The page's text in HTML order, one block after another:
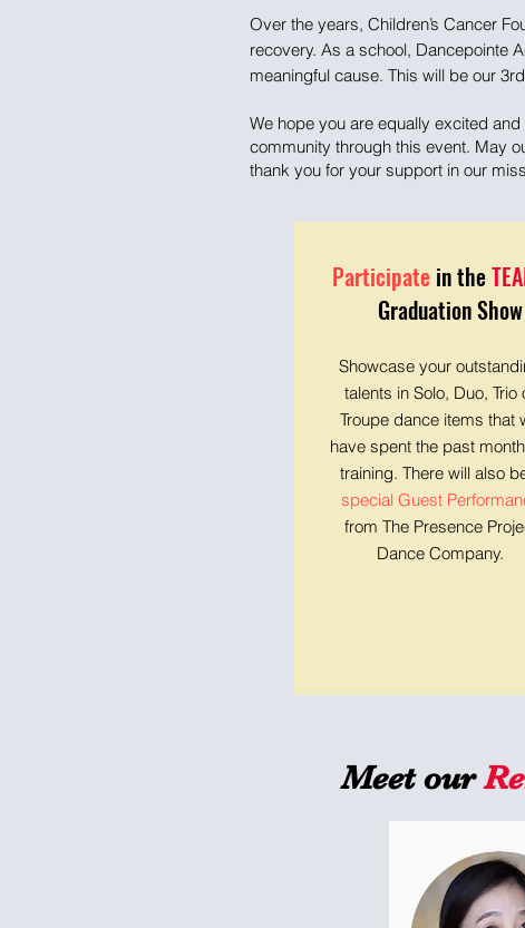
Over the years, Children’s Cancer
recovery. As a school, Dancepointe
meaningful cause. This will be our
We hope you are equally excited
community through this event. May
thank you for your support in our
Participate in the
Graduation Show
Showcase your
talents in Solo, Duo, Trio
Troupe dance items that
have spent the past
training. There will also
special Guest
from The Presence
Dance Company.
Meet our